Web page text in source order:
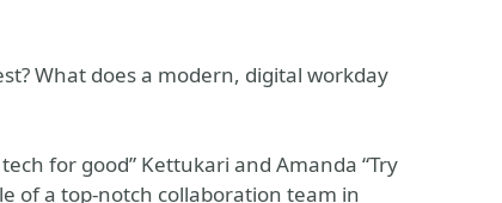
What does a modern, digital workday
for good” Kettukari and Amanda “Try
of a top-notch collaboration team in